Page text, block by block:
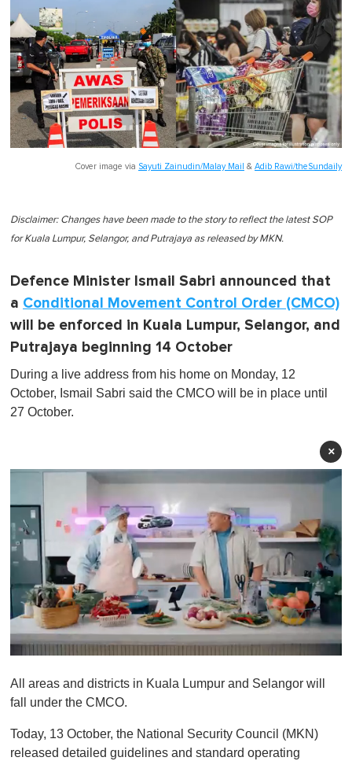
Cover image via Sayuti Zainudin/Malay Mail & Adib Rawi/theSundaily
Disclaimer: Changes have been made to the story to reflect the latest SOP
for Kuala Lumpur, Selangor, and Putrajaya as released by MKN.
Defence Minister Ismail Sabri announced that
a Conditional Movement Control Order (CMCO)
will be enforced in Kuala Lumpur, Selangor, and
Putrajaya beginning 14 October
During a live address from his home on Monday, 12
October, Ismail Sabri said the CMCO will be in place until
27 October.
×
f
1
n
u
All areas and districts in Kuala Lumpur and Selangor will
fall under the CMCO.
Today, 13 October, the National Security Council (MKN)
released detailed guidelines and standard operating